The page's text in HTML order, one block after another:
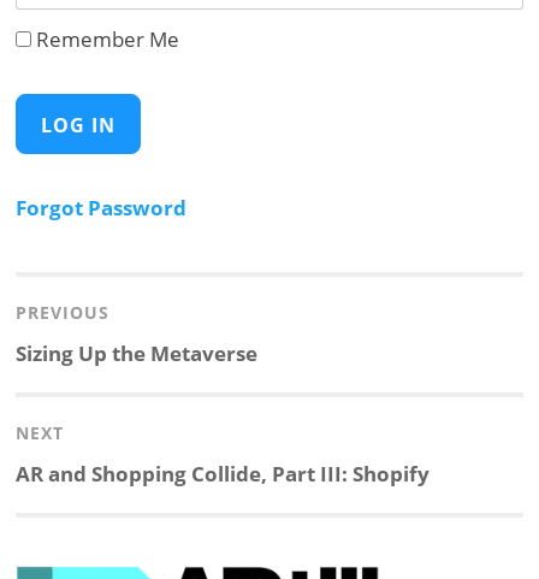
Remember Me
Forgot Password
navigation
PREVIOUS
Previous
Sizing Up the Metaverse
NEXT
Next
AR and Shopping Collide, Part III: Shopify